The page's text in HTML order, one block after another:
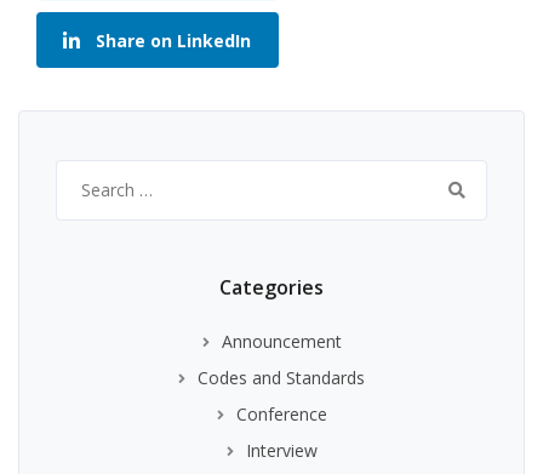
Share on LinkedIn
for:
Categories
Announcement
Codes and Standards
Conference
Interview